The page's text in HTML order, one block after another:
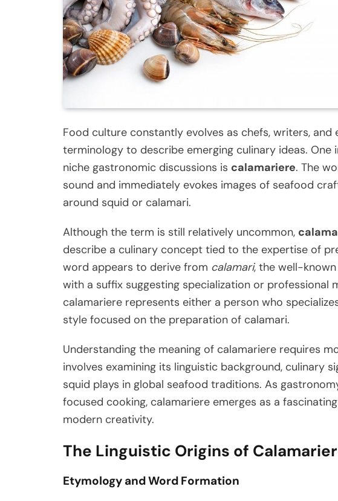
Food culture constantly evolves as chefs, writers,
terminology to describe emerging culinary ideas.
niche gastronomic discussions is calamariere. The
sound and immediately evokes images of seafood
around squid or calamari.
Although the term is still relatively uncommon,
describe a culinary concept tied to the expertise of
word appears to derive from calamari, the well-
with a suffix suggesting specialization or professional
calamariere represents either a person who
style focused on the preparation of calamari.
Understanding the meaning of calamariere requires
involves examining its linguistic background, culinary
squid plays in global seafood traditions. As
focused cooking, calamariere emerges as a
modern creativity.
The Linguistic Origins of
Etymology and Word Formation